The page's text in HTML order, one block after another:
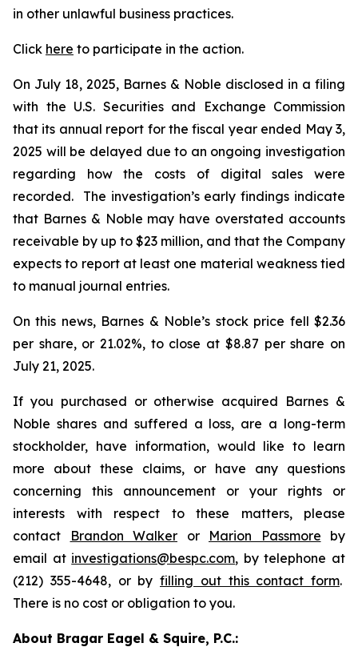
in other unlawful business practices.
Click here to participate in the action.
On July 18, 2025, Barnes & Noble disclosed in a filing
with the U.S. Securities and Exchange Commission
that its annual report for the fiscal year ended May 3,
2025 will be delayed due to an ongoing investigation
regarding how the costs of digital sales were
recorded. The investigation’s early findings indicate
that Barnes & Noble may have overstated accounts
receivable by up to $23 million, and that the Company
expects to report at least one material weakness tied
to manual journal entries.
On this news, Barnes & Noble’s stock price fell $2.36
per share, or 21.02%, to close at $8.87 per share on
July 21, 2025.
If you purchased or otherwise acquired Barnes &
Noble shares and suffered a loss, are a long-term
stockholder, have information, would like to learn
more about these claims, or have any questions
concerning this announcement or your rights or
interests with respect to these matters, please
contact
Brandon Walker or Marion Passmore by
email at investigations@bespc.com, by telephone at
(212) 355-4648, or by filling out this contact form.
There is no cost or obligation to you.
About Bragar Eagel & Squire, P.C.: